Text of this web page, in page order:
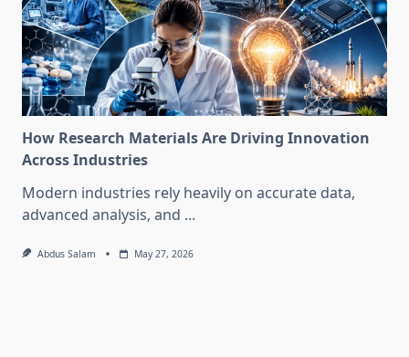
How Research Materials Are Driving Innovation
Across Industries
Modern industries rely heavily on accurate data,
advanced analysis, and ...
Abdus Salam May 27, 2026